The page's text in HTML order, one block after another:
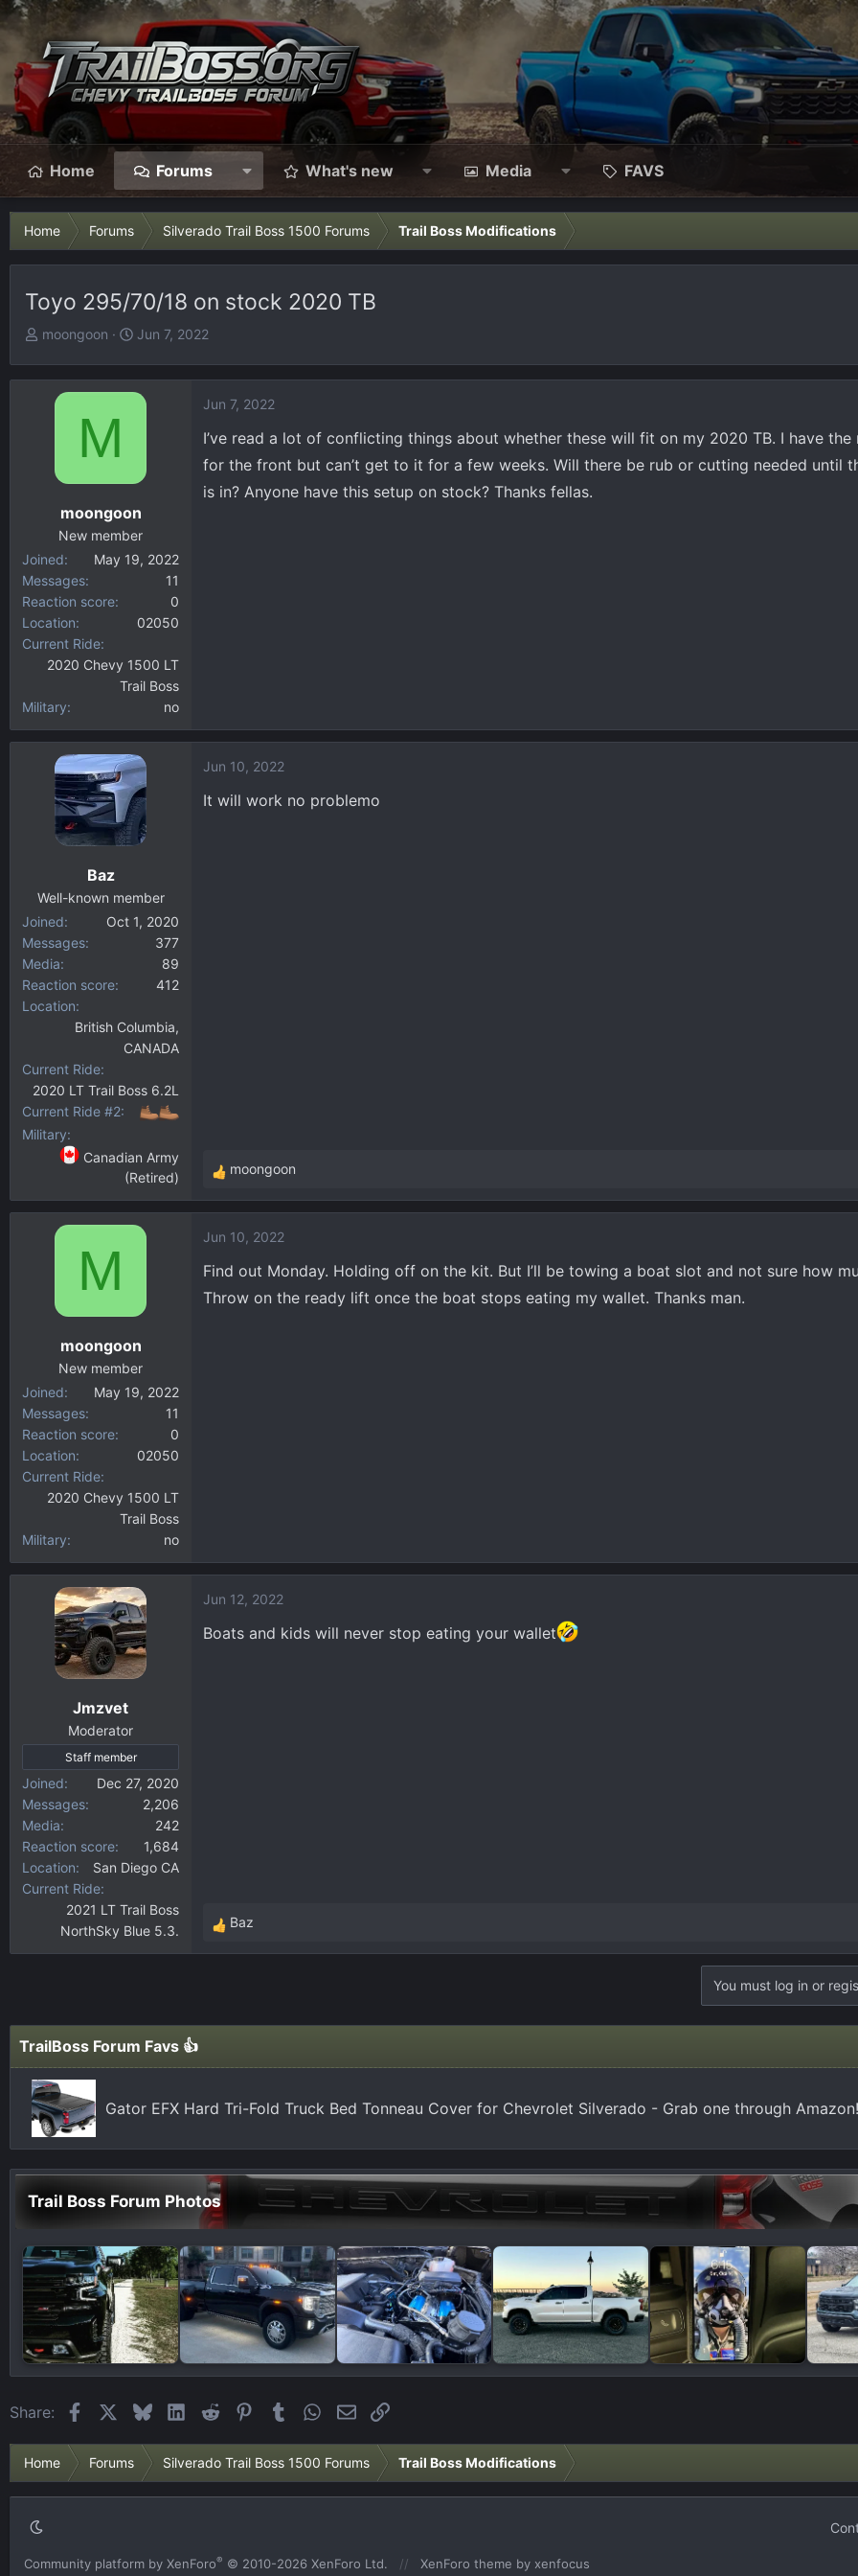
Home Forums What's new Media FAVS
Home Forums Silverado Trail Boss 1500 Forums Trail Boss Modifications
Toyo 295/70/18 on stock 2020 TB
T
e
r
moongoon
S
r
t
Jun 7, 2022
M
moongoon
New member
Joined
May 19, 2022
Messages
11
Reaction score
0
Location
02050
Current Ride
2020 Chevy 1500 LT
Trail Boss
Military
no
Jun 7, 2022
I’ve read a lot of conflicting things about whether these will fit on my 2020 TB. I have
for the front but can’t get to it for a few weeks. Will there be rub or cutting needed until
is in? Anyone have this setup on stock? Thanks fellas.
Baz
Well-known member
Joined
Oct 1, 2020
Messages
377
Media
89
Reaction score
412
Location
British Columbia,
CANADA
Current Ride
2020 LT Trail Boss 6.2L
Current Ride #2
Military
Canadian Army
(Retired)
Jun 10, 2022
It will work no problemo
R
e
c
t
o
moongoon
M
moongoon
New member
Joined
May 19, 2022
Messages
11
Reaction score
0
Location
02050
Current Ride
2020 Chevy 1500 LT
Trail Boss
Military
no
Jun 10, 2022
Find out Monday. Holding off on the kit. But I’ll be towing a boat slot and not sure how
Throw on the ready lift once the boat stops eating my wallet. Thanks man.
Jmzvet
Moderator
Staff member
Joined
Dec 27, 2020
Messages
2,206
Media
242
Reaction score
1,684
Location
San Diego CA
Current Ride
2021 LT Trail Boss
NorthSky Blue 5.3.
Jun 12, 2022
Boats and kids will never stop eating your wallet
R
e
s
Baz
You must log in or
TrailBoss Forum Favs 👍
Gator EFX Hard Tri-Fold Truck Bed Tonneau Cover for Chevrolet Silverado - Grab one through Amazon!
Trail Boss Forum Photos
Share: FacebookBlueskyLinkedIn
Reddit Pinterest
TumblrWhatsApp
EmailLink
Home Forums Silverado Trail Boss 1500 Forums Trail Boss Modifications
Community platform by XenForo® © 2010-2026 XenForo Ltd. XenForo theme by xenfocus